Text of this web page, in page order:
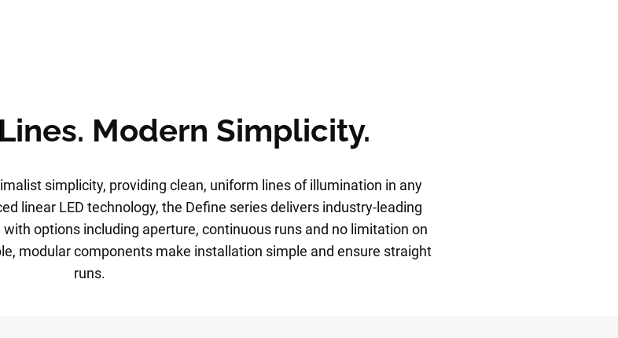
Modern Simplicity.
simplicity, providing clean, uniform lines of illumination in any
linear LED technology, the Define series delivers industry-leading
options including aperture, continuous runs and no limitation on
modular components make installation simple and ensure straight
runs.